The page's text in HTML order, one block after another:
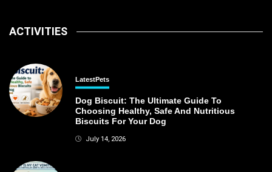
ACTIVITIES
LatestPets
Dog Biscuit: The Ultimate Guide To
Choosing Healthy, Safe And Nutritious
Biscuits For Your Dog
July 14, 2026